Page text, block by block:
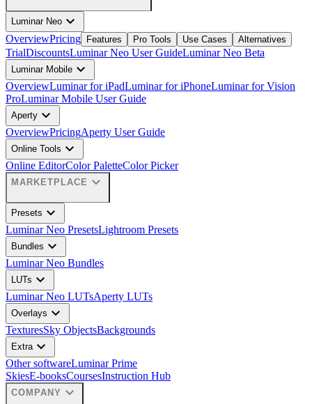
Luminar Neo expand_more
OverviewPricing Features Pro Tools Use Cases Alternatives
TrialDiscountsLuminar Neo User GuideLuminar Neo Beta
Luminar Mobile expand_more
OverviewLuminar for iPadLuminar for iPhoneLuminar for Vision
ProLuminar Mobile User Guide
Aperty expand_more
OverviewPricingAperty User Guide
Online Tools expand_more
Online EditorColor PaletteColor Picker
MARKETPLACE expand_more
Presets expand_more
Luminar Neo PresetsLightroom Presets
Bundles expand_more
Luminar Neo Bundles
LUTs expand_more
Luminar Neo LUTsAperty LUTs
Overlays expand_more
TexturesSky ObjectsBackgrounds
Extraexpand_more
Other softwareLuminar Prime
SkiesE-booksCoursesInstruction Hub
COMPANY expand_more